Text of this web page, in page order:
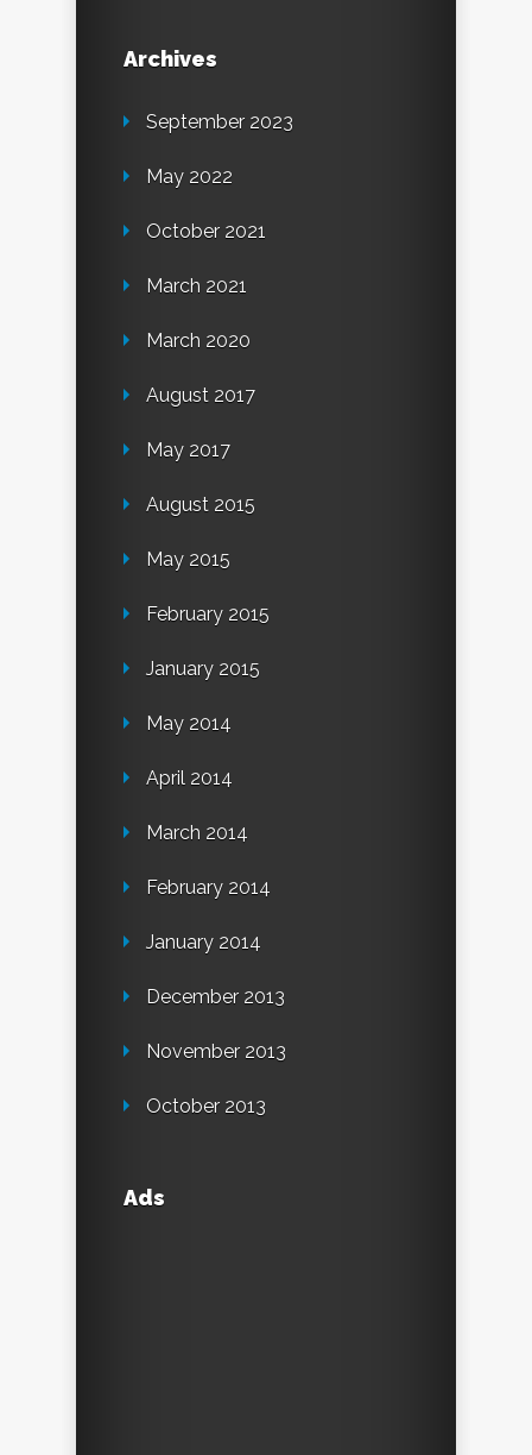
Archives
September 2023
May 2022
October 2021
March 2021
March 2020
August 2017
May 2017
August 2015
May 2015
February 2015
January 2015
May 2014
April 2014
March 2014
February 2014
January 2014
December 2013
November 2013
October 2013
Ads